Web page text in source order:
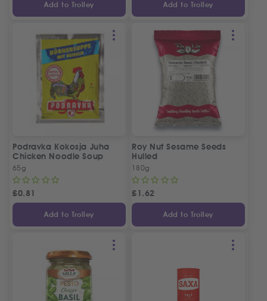
Add to Trolley Add to Trolley
Podravka Kokosja Juha
Chicken Noodle Soup
65g
£0.81
Add to Trolley
Roy Nut Sesame Seeds
Hulled
180g
£1.62
Add to Trolley